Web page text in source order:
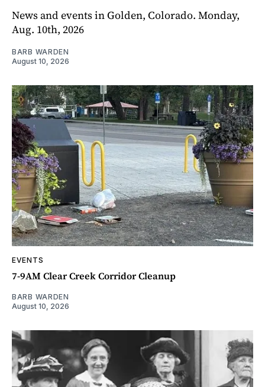
News and events in Golden, Colorado. Monday,
Aug. 10th, 2026
BARB WARDEN
August 10, 2026
EVENTS
7-9AM Clear Creek Corridor Cleanup
BARB WARDEN
August 10, 2026